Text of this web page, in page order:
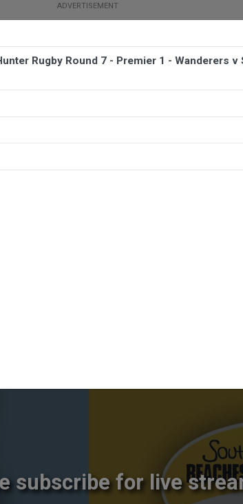
Beaches
subscribe for live
Rugby Round 7 - Premier 1 - Wanderers